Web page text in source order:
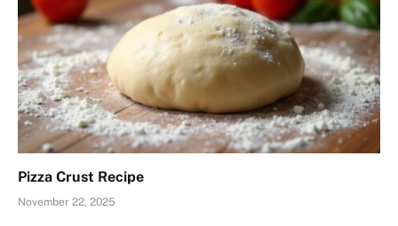
Pizza Crust Recipe
November 22, 2025